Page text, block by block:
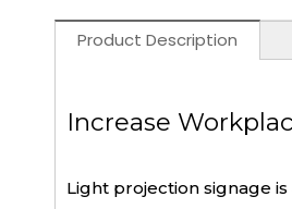
Product Description
Increase
Light projection signage